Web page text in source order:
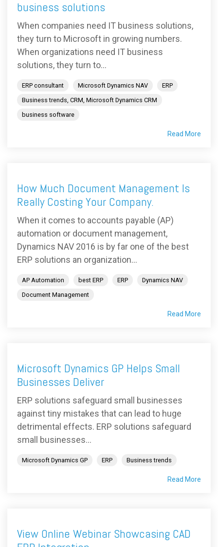
business solutions
When companies need IT business solutions,
they turn to Microsoft in growing numbers.
When organizations need IT business
solutions, they turn to...
ERP consultant Microsoft Dynamics NAV
ERP
Business trends, CRM, Microsoft Dynamics CRM
business software
Read More
How Much Document Management Is
Really Costing Your Company.
When it comes to accounts payable (AP)
automation or document management,
Dynamics NAV 2016 is by far one of the best
ERP solutions an organization...
AP Automation best ERP ERP
Dynamics NAV
Document Management
Read More
Microsoft Dynamics GP Helps Small
Businesses Deliver
ERP solutions safeguard small businesses
against tiny mistakes that can lead to huge
detrimental effects. ERP solutions safeguard
small businesses...
Microsoft Dynamics GP ERP Business trends
Read More
View Online Webinar Showcasing CAD